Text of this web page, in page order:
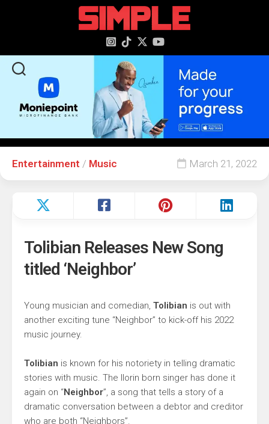
Entertainment / Music March 21, 2022
Tolibian Releases New Song
titled ‘Neighbor’
Young musician and comedian, Tolibian is out with
another exciting tune “Neighbor” to kick-off his 2022
music journey.
Tolibian is known for his notoriety in telling dramatic
stories with music. The Ilorin born singer has done it
again on “Neighbor”, a song that tells a story of a
dramatic conversation between a debtor and creditor
who are both “Neighbors”.